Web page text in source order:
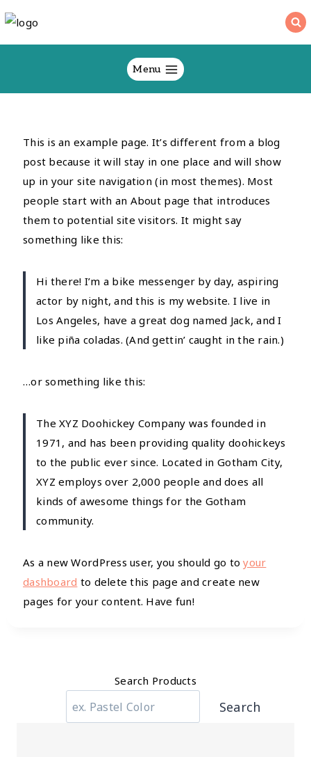
Skip
content
Menu
This is an example page. It’s different from a blog
post because it will stay in one place and will show
up in your site navigation (in most themes). Most
people start with an About page that introduces
them to potential site visitors. It might say
something like this:
Hi there! I’m a bike messenger by day, aspiring
actor by night, and this is my website. I live in
Los Angeles, have a great dog named Jack, and I
like piña coladas. (And gettin’ caught in the rain.)
…or something like this:
The XYZ Doohickey Company was founded in
1971, and has been providing quality doohickeys
to the public ever since. Located in Gotham City,
XYZ employs over 2,000 people and does all
kinds of awesome things for the Gotham
community.
As a new WordPress user, you should go toyour
dashboard to delete this page and create new
pages for your content. Have fun!
Search Products
Search